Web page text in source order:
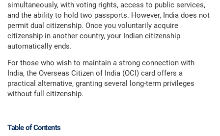
simultaneously, with voting rights, access to public services,
and the ability to hold two passports. However, India does not
permit dual citizenship. Once you voluntarily acquire
citizenship in another country, your Indian citizenship
automatically ends.
For those who wish to maintain a strong connection with
India, the Overseas Citizen of India (OCI) card offers a
practical alternative, granting several long-term privileges
without full citizenship.
Table of Contents